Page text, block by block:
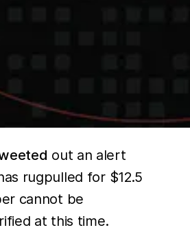
out an alert
rugpulled for $12.5
cannot be
at this time.